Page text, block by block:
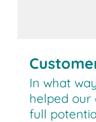
In what
helped our
full